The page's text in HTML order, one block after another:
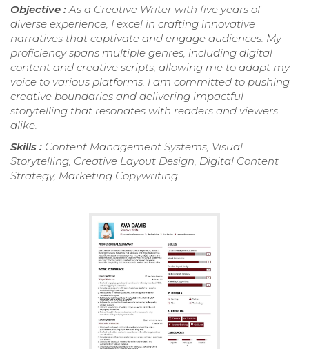
Objective :As a Creative Writer with five years of
diverse experience, I excel in crafting innovative
narratives that captivate and engage audiences. My
proficiency spans multiple genres, including digital
content and creative scripts, allowing me to adapt my
voice to various platforms. I am committed to pushing
creative boundaries and delivering impactful
storytelling that resonates with readers and viewers
alike.
Skills : Content Management Systems, Visual
Storytelling, Creative Layout Design, Digital Content
Strategy, Marketing Copywriting